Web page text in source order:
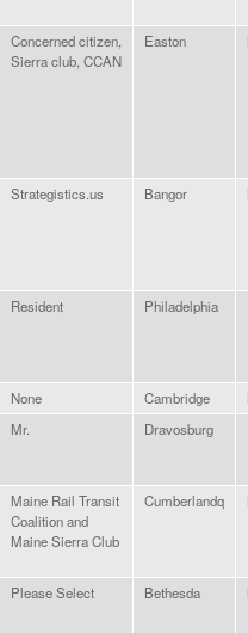
Concerned citizen,
Sierra club, CCAN
Easton
Strategistics.us Bangor
Resident Philadelphia
None Cambridge
Mr. Dravosburg
Maine Rail Transit
Coalition and
Maine Sierra Club
Cumberlandq
Please Select Bethesda